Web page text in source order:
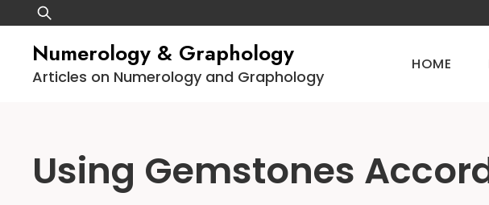
to
content
Search
for:
Numerology & Graphology
Articles on Numerology and Graphology
HOME
Using Gemstones